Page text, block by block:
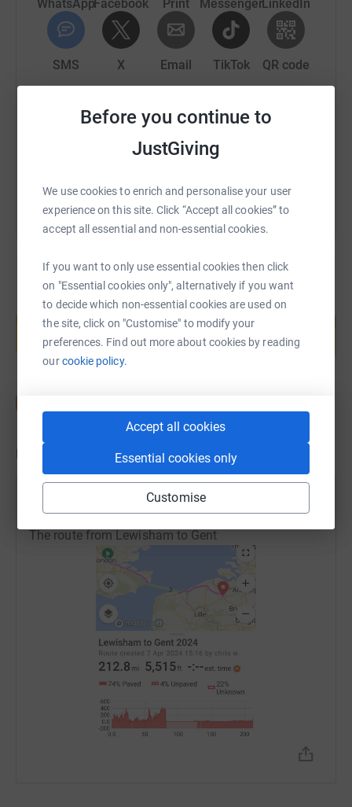
Before you continue to
JustGiving
We use cookies to enrich and personalise your user
experience on this site. Click “Accept all cookies” to
accept all essential and non-essential cookies.
If you want to only use essential cookies then click
on "Essential cookies only", alternatively if you want
to decide which non-essential cookies are used on
the site, click on "Customise" to modify your
preferences. Find out more about cookies by reading
ourcookie policy.
Accept all cookies
Essential cookies only
Customise
WhatsAppFacebook Print MessengerLinkedIn
SMS X Email TikTok QR code
https://www.justgiving.com/page/julia-pring-
Copy link
You can also help by sharing this link on:
Create your own fundraising page and
help support a cause
Start fundraising
Updates
The route from Lewisham to Gent